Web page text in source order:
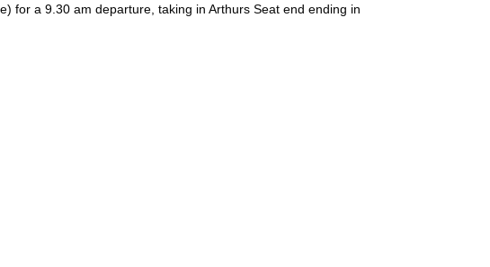
for a 9.30 am departure, taking in Arthurs Seat end ending in